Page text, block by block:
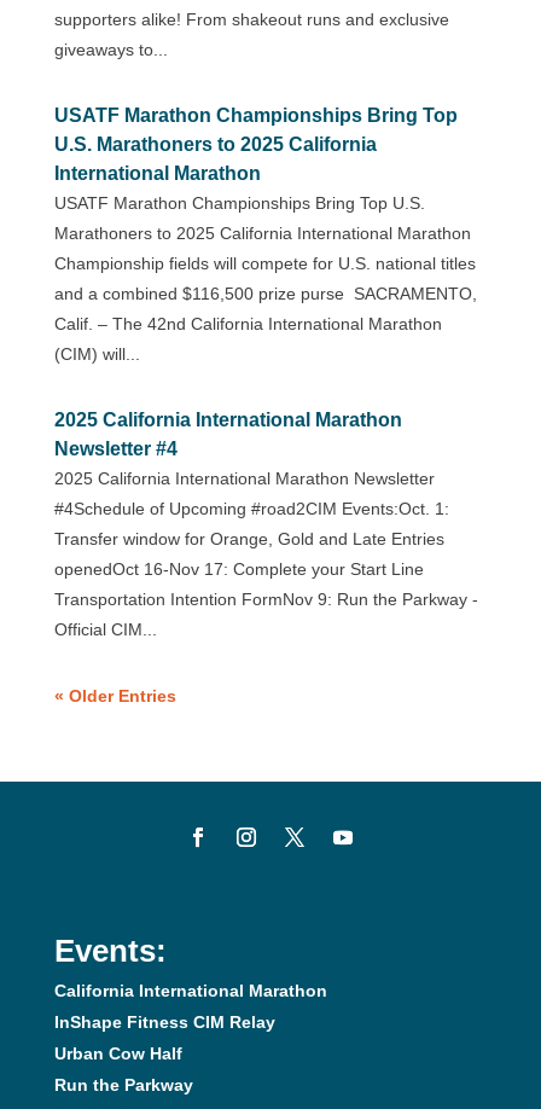
supporters alike! From shakeout runs and exclusive
giveaways to...
USATF Marathon Championships Bring Top
U.S. Marathoners to 2025 California
International Marathon
USATF Marathon Championships Bring Top U.S.
Marathoners to 2025 California International Marathon
Championship fields will compete for U.S. national titles
and a combined $116,500 prize purse SACRAMENTO,
Calif. – The 42nd California International Marathon
(CIM) will...
2025 California International Marathon
Newsletter #4
2025 California International Marathon Newsletter
#4Schedule of Upcoming #road2CIM Events:Oct. 1:
Transfer window for Orange, Gold and Late Entries
openedOct 16-Nov 17: Complete your Start Line
Transportation Intention FormNov 9: Run the Parkway -
Official CIM...
« Older Entries
Events:
California International Marathon
InShape Fitness CIM Relay
Urban Cow Half
Run the Parkway